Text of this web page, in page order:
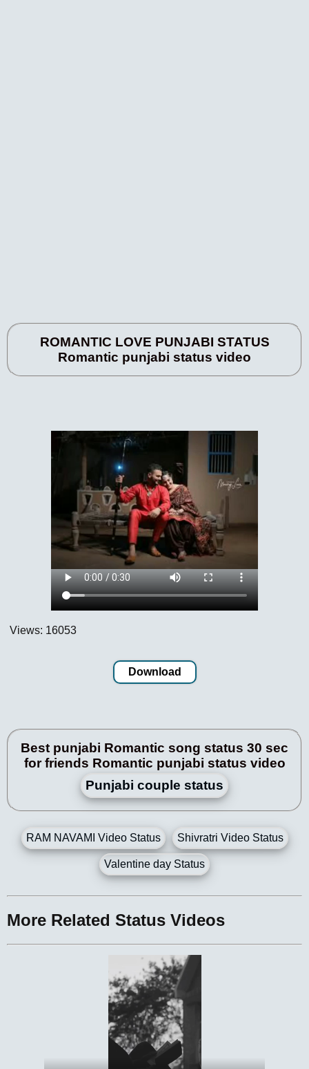
ROMANTIC LOVE PUNJABI STATUS
Romantic punjabi status video
Views: 16053
Download
Best punjabi Romantic song status 30 sec
for friends Romantic punjabi status video
Punjabi couple status
RAM NAVAMI Video Status Shivratri Video Status
Valentine day Status
More Related Status Videos